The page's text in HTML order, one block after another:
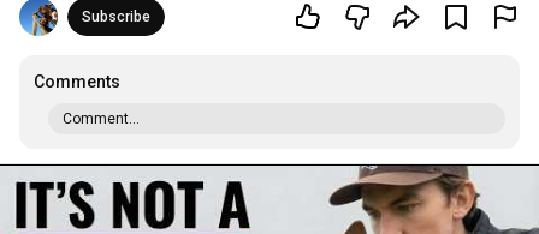
Subscribe
Comments
Comment...